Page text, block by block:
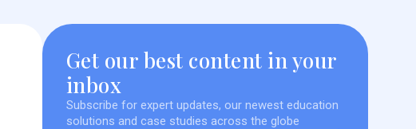
Get our best content in your
inbox
Subscribe for expert updates, our newest education
solutions and case studies across the globe